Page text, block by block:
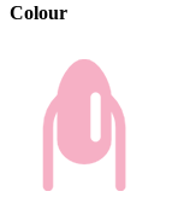
Colour